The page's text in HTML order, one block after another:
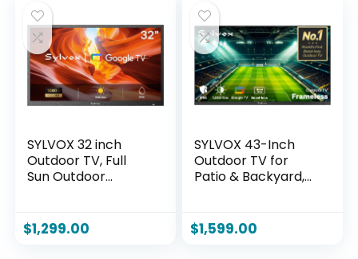
SYLVOX 32 inch
Outdoor TV, Full
Sun Outdoor
1080P FHD Sunlight
Readable Display,
$1,299.00
SYLVOX 43-Inch
Outdoor TV for
Patio & Backyard,
Waterproof,
Google TV OS w/AI
$1,599.00